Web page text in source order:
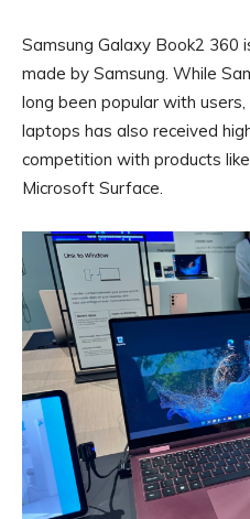
Samsung Galaxy Book2
made by Samsung. While
long been popular with
laptops has also received
competition with products
Microsoft Surface.